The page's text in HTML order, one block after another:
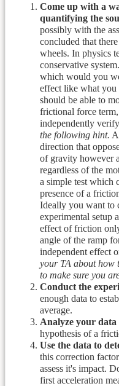
Come up with a
quantifying the
possibly with the
concluded that
wheels. In physics
conservative
which would you
effect like what you
should be able to
frictional force
independently
the following hint.
direction that
of gravity however
regardless of the
a simple test which
presence of a
Ideally you want to
experimental setup
effect of friction
angle of the ramp
independent effect
your TA about how
to make sure you
Conduct the
enough data to
average.
Analyze your data
hypothesis of a
Use the data to
this correction
assess it's impact.
first acceleration